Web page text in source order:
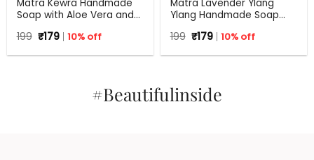
Matra Kewra Handmade
Soap with Aloe Vera and
199 Original
price
was:
₹179Current
price
is:
10% off
Matra Lavender Ylang
Ylang Handmade Soap
199 Original
price
was:
₹179Current
price
is:
10% off
#Beautifulinside